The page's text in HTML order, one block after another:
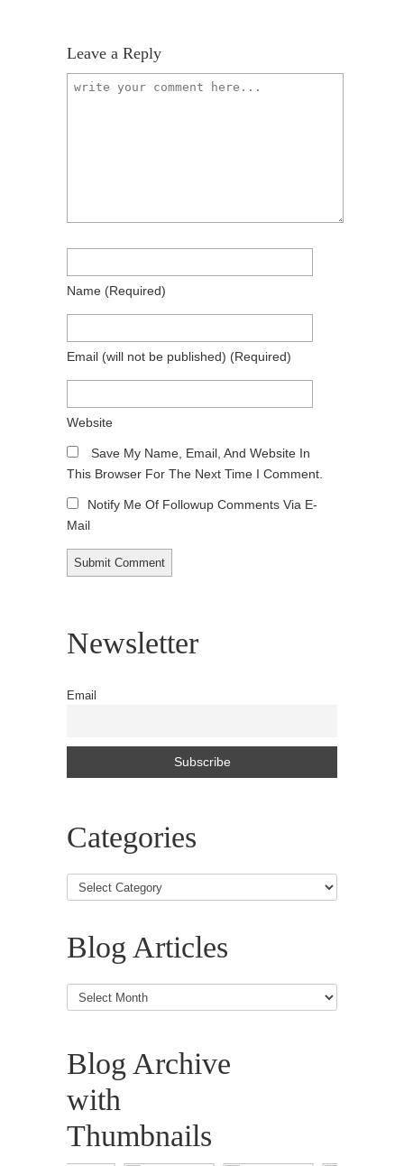
Leave a Reply
Name (required)
Email (will not be published) (required)
Website
Save My Name, Email, And Website In
This Browser For The Next Time I Comment.
Notify Me Of Followup Comments Via E-
Mail
Newsletter
Email
Categories
Blog Articles
Blog
Articles
Blog Archive
with
Thumbnails